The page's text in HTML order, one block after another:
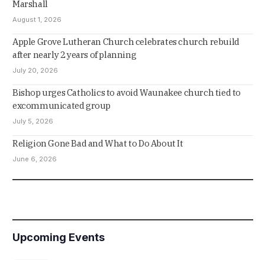
Marshall
August 1, 2026
Apple Grove Lutheran Church celebrates church rebuild
after nearly 2 years of planning
July 20, 2026
Bishop urges Catholics to avoid Waunakee church tied to
excommunicated group
July 5, 2026
Religion Gone Bad and What to Do About It
June 6, 2026
Upcoming Events